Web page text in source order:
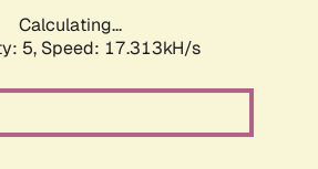
Calculating...
5, Speed: 17.313kH/s